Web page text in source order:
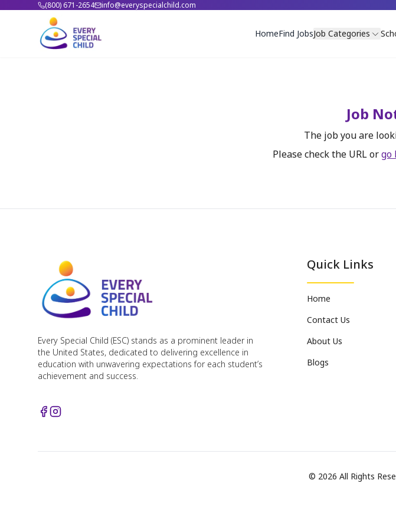
(800) 671-2654 info@everyspecialchild.com
HomeFind JobsJob Categories
Job
The job you are
Please check the URL or go
Every Special Child (ESC) stands as a prominent leader in
the United States, dedicated to delivering excellence in
education with unwavering expectations for each student’s
achievement and success.
Quick Links
Home
Contact Us
About Us
Blogs
© 2026 All Rights